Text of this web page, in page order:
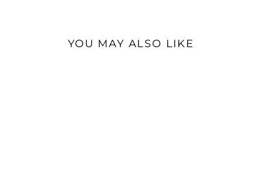
YOU MAY ALSO LIKE